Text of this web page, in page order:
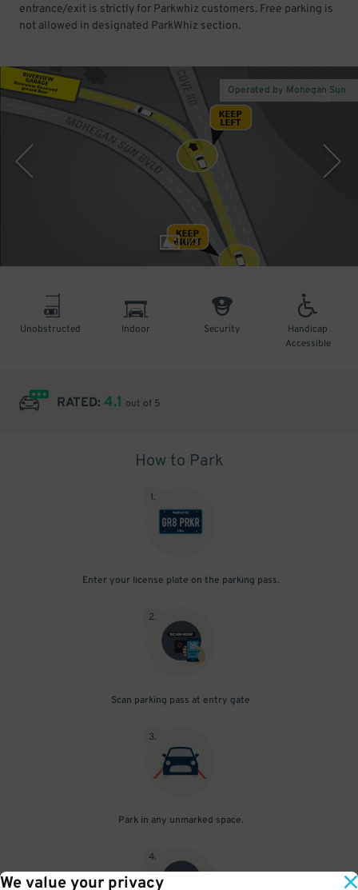
We value your privacy
entrance/exit is strictly for Parkwhiz customers. Free parking is
not allowed in designated ParkWhiz section.
1/3
Operated by Mohegan Sun
Unobstructed Indoor Security
Handicap
Accessible
RATED: 4.1 out of 5
How to Park
1.
Enter your license plate on the parking pass.
2.
Scan parking pass at entry gate
3.
Park in any unmarked space.
4.